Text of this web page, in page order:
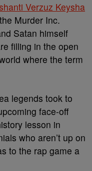
Verzuz Keysha
Murder Inc.
Satan himself
filling in the open
where the term
legends took to
face-off
lesson in
who aren’t up on
to the rap game a